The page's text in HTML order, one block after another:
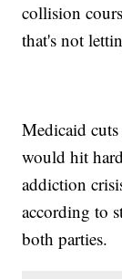
collision
that's not
Medicaid
would hit
addiction
according to
both parties.